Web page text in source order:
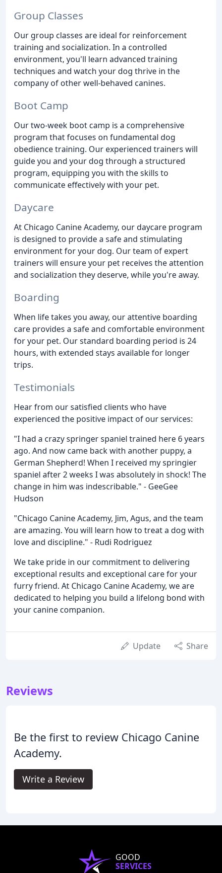
Group Classes
Our group classes are ideal for reinforcement
training and socialization. In a controlled
environment, you'll learn advanced training
techniques and watch your dog thrive in the
company of other well-behaved canines.
Boot Camp
Our two-week boot camp is a comprehensive
program that focuses on fundamental dog
obedience training. Our experienced trainers will
guide you and your dog through a structured
program, equipping you with the skills to
communicate effectively with your pet.
Daycare
At Chicago Canine Academy, our daycare program
is designed to provide a safe and stimulating
environment for your dog. Our team of expert
trainers will ensure your pet receives the attention
and socialization they deserve, while you're away.
Boarding
When life takes you away, our attentive boarding
care provides a safe and comfortable environment
for your pet. Our standard boarding period is 24
hours, with extended stays available for longer
trips.
Testimonials
Hear from our satisfied clients who have
experienced the positive impact of our services:
"I had a crazy springer spaniel trained here 6 years
ago. And now came back with another puppy, a
German Shepherd! When I received my springier
spaniel after 2 weeks I was absolutely in shock! The
change in him was indescribable." - GeeGee
Hudson
"Chicago Canine Academy, Jim, Agus, and the team
are amazing. You will learn how to treat a dog with
love and discipline." - Rudi Rodriguez
We take pride in our commitment to delivering
exceptional results and exceptional care for your
furry friend. At Chicago Canine Academy, we are
dedicated to helping you build a lifelong bond with
your canine companion.
Update Share
Reviews
Be the first to review Chicago Canine
Academy.
Write a Review
GOOD
SERVICES